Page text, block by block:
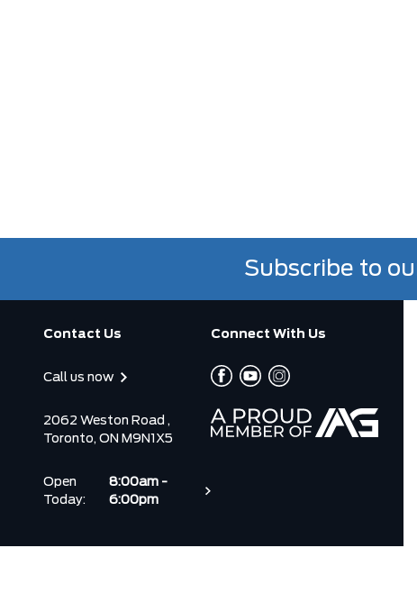
Subscribe to
Contact Us
Call us now
2062 Weston Road ,
Toronto, ON M9N1X5
Open
Today:
8:00am -
6:00pm
Connect With Us